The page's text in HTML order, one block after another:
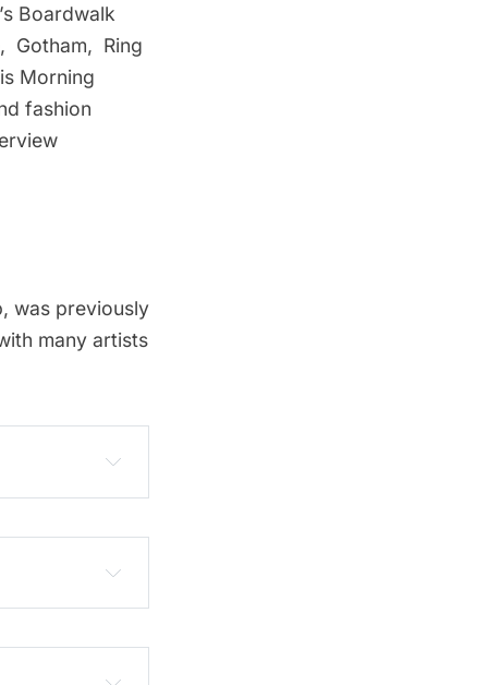
Boardwalk
Gotham, Ring
Morning
fashion
was previously
many artists